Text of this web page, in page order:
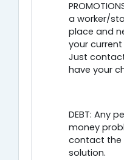
a worker/
place and
your
Just contact
have your
DEBT: Any
money
contact the
solution.